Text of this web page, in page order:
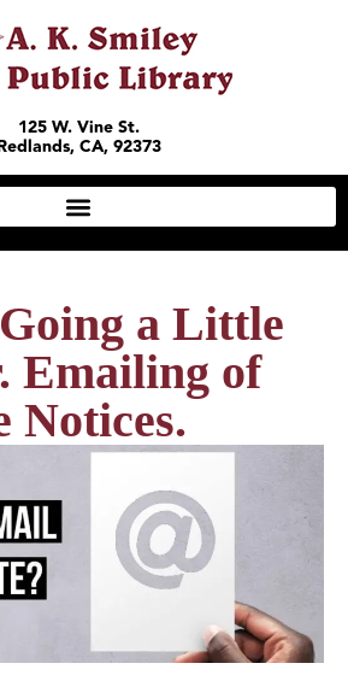
125 W. Vine St.
CA, 92373
a Little
Emailing of
Notices.